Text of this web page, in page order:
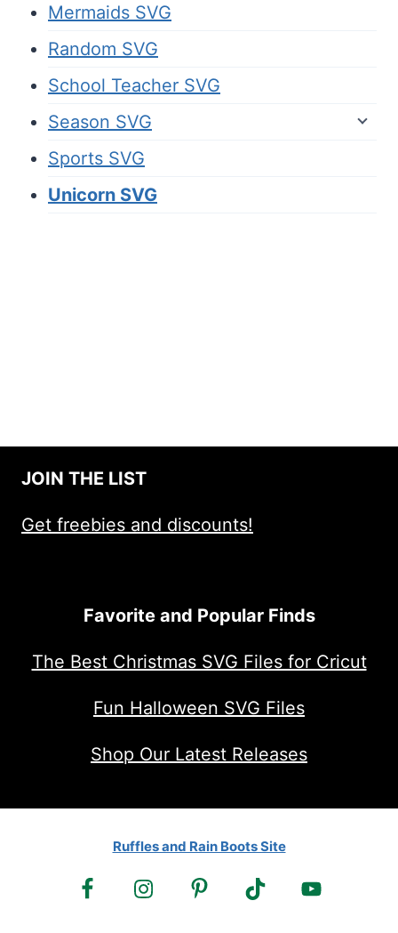
Mermaids SVG
Random SVG
School Teacher SVG
Season SVG
Sports SVG
Unicorn SVG
JOIN THE LIST
Get freebies and discounts!
Favorite and Popular Finds
The Best Christmas SVG Files for Cricut
Fun Halloween SVG Files
Shop Our Latest Releases
Ruffles and Rain Boots Site